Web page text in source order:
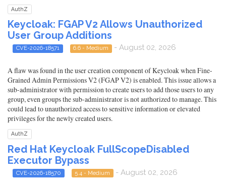
AuthZ
Keycloak: FGAP V2 Allows Unauthorized
User Group Additions
CVE-2026-18571 6.6 - Medium - August 02, 2026
A flaw was found in the user creation component of Keycloak when Fine-
Grained Admin Permissions V2 (FGAP V2) is enabled. This issue allows a
sub-administrator with permission to create users to add those users to any
group, even groups the sub-administrator is not authorized to manage. This
could lead to unauthorized access to sensitive information or elevated
privileges for the newly created users.
AuthZ
Red Hat Keycloak FullScopeDisabled
Executor Bypass
CVE-2026-18570 5.4 - Medium - August 02, 2026